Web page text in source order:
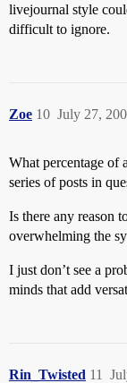
livejournal style
difficult to ignore.
Zoe July 27,
10
What percentage of
series of posts in
Is there any reason
overwhelming the
I just don’t see a
minds that add
Rin_Twisted 11